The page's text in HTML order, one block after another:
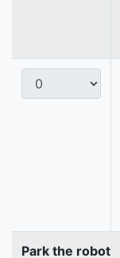
Park the robot